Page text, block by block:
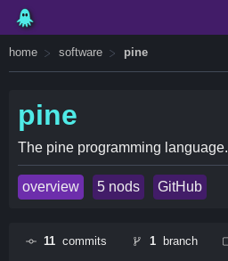
home software pine
pine
The pine programming language.
overview 5 nods GitHub
11 commits 1 branch